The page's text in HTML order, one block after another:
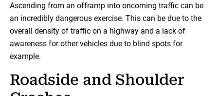
Ascending from an offramp into oncoming traffic can be
an incredibly dangerous exercise. This can be due to the
overall density of traffic on a highway and a lack of
awareness for other vehicles due to blind spots for
example.
Roadside and Shoulder